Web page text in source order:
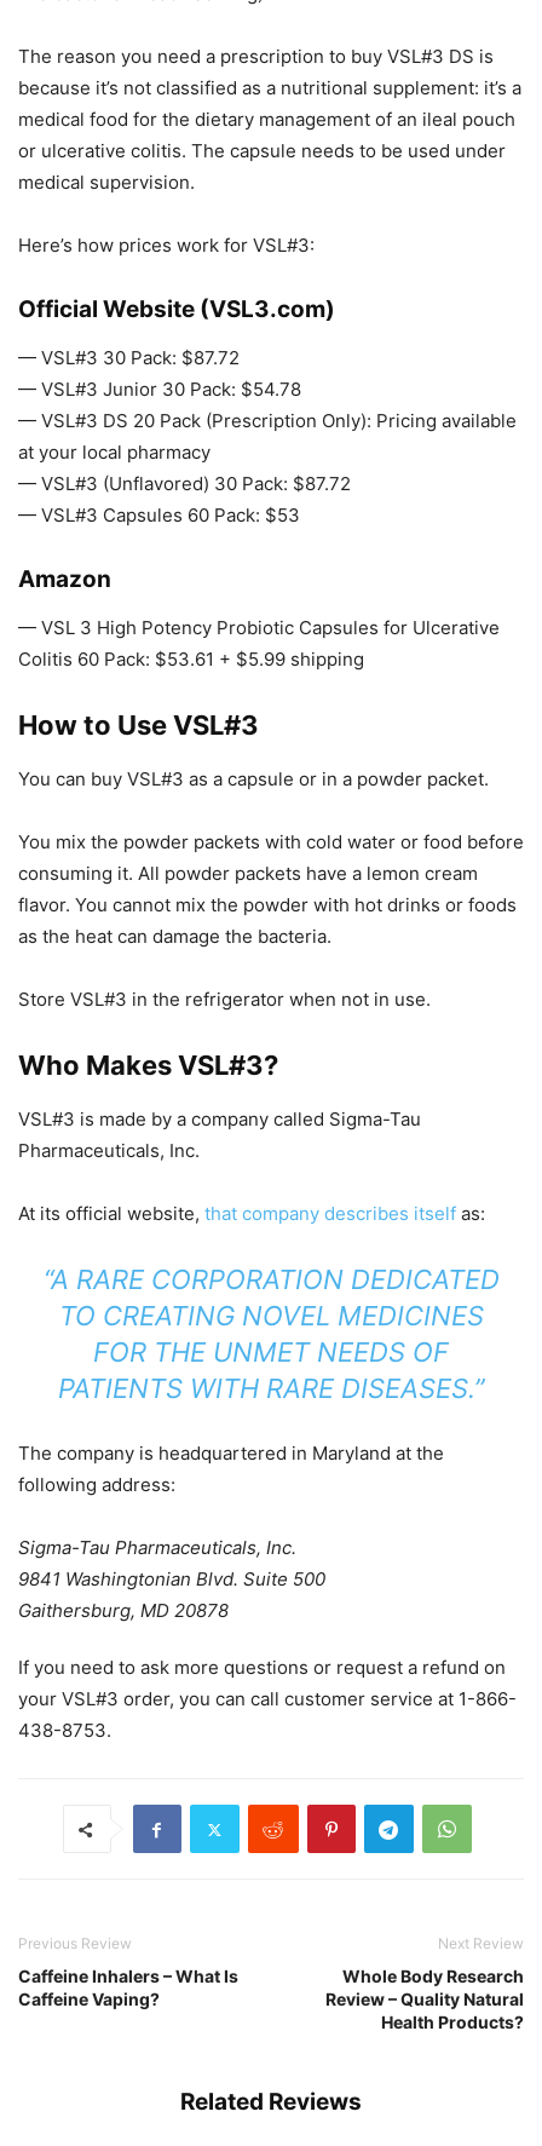
The reason you need a prescription to buy VSL#3 DS is
because it’s not classified as a nutritional supplement: it’s a
medical food for the dietary management of an ileal pouch
or ulcerative colitis. The capsule needs to be used under
medical supervision.
Here’s how prices work for VSL#3:
Official Website (VSL3.com)
— VSL#3 30 Pack: $87.72
— VSL#3 Junior 30 Pack: $54.78
— VSL#3 DS 20 Pack (Prescription Only): Pricing available
at your local pharmacy
— VSL#3 (Unflavored) 30 Pack: $87.72
— VSL#3 Capsules 60 Pack: $53
Amazon
— VSL 3 High Potency Probiotic Capsules for Ulcerative
Colitis 60 Pack: $53.61 + $5.99 shipping
How to Use VSL#3
You can buy VSL#3 as a capsule or in a powder packet.
You mix the powder packets with cold water or food before
consuming it. All powder packets have a lemon cream
flavor. You cannot mix the powder with hot drinks or foods
as the heat can damage the bacteria.
Store VSL#3 in the refrigerator when not in use.
Who Makes VSL#3?
VSL#3 is made by a company called Sigma-Tau
Pharmaceuticals, Inc.
At its official website, that company describes itself as:
“A RARE CORPORATION DEDICATED
TO CREATING NOVEL MEDICINES
FOR THE UNMET NEEDS OF
PATIENTS WITH RARE DISEASES.”
The company is headquartered in Maryland at the
following address:
Sigma-Tau Pharmaceuticals, Inc.
9841 Washingtonian Blvd. Suite 500
Gaithersburg, MD 20878
If you need to ask more questions or request a refund on
your VSL#3 order, you can call customer service at 1-866-
438-8753.
Previous Review
Caffeine Inhalers – What Is
Caffeine Vaping?
Next Review
Whole Body Research
Review – Quality Natural
Health Products?
Related Reviews